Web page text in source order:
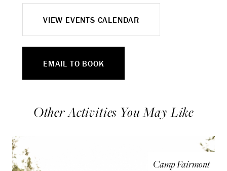
VIEW EVENTS CALENDAR
EMAIL TO BOOK
Other Activities You May Like
Camp Fairmont